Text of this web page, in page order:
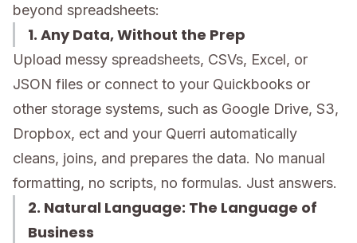
beyond spreadsheets:
1. Any Data, Without the Prep
Upload messy spreadsheets, CSVs, Excel, or
JSON files or connect to your Quickbooks or
other storage systems, such as Google Drive, S3,
Dropbox, ect and your Querri automatically
cleans, joins, and prepares the data. No manual
formatting, no scripts, no formulas. Just answers.
2. Natural Language: The Language of
Business